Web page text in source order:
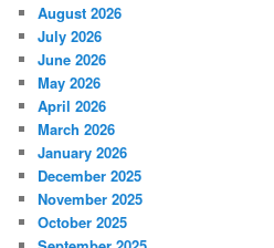
August 2026
July 2026
June 2026
May 2026
April 2026
March 2026
January 2026
December 2025
November 2025
October 2025